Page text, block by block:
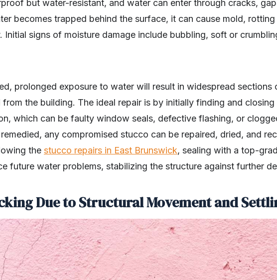
but water-resistant, and water can enter through cracks,
becomes trapped behind the surface, it can cause mold,
Initial signs of moisture damage include bubbling, soft or
prolonged exposure to water will result in widespread
from the building. The ideal repair is by initially finding and
which can be faulty window seals, defective flashing, or
any compromised stucco can be repaired, dried, and
the stucco repairs in East Brunswick, sealing with a top-
future water problems, stabilizing the structure against further
Due to Structural Movement and